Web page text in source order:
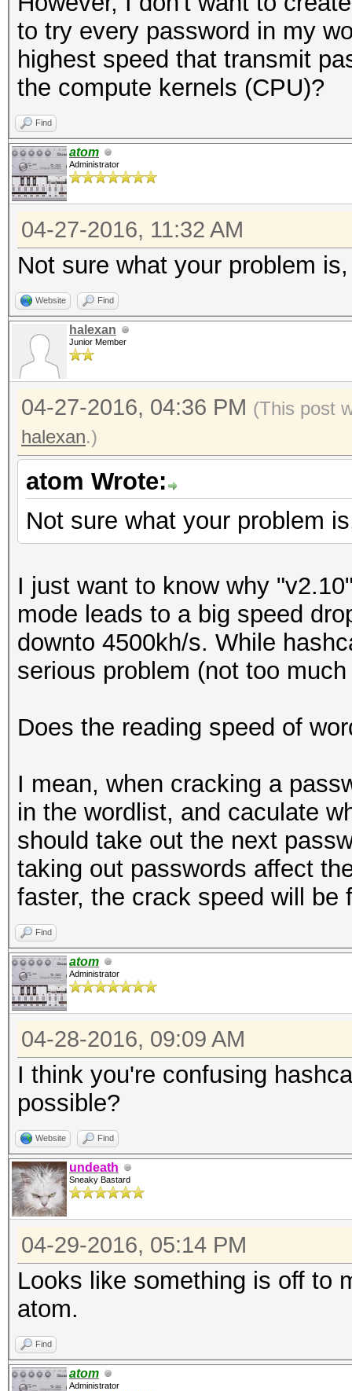
NetNTLMv1+ESS
Time.Started...: Wed
secs)
Time.Estimated.: Wed
min, 25 secs)
Speed.Dev.#2...:
Recovered......: 0/1
(0.00%) Salts
Progress.......:
Rejected.......: 992/
Restore.Point..:
HWMon.GPU.#2...: N/
to try every password in my
highest speed that transmit
the compute kernels (CPU)?
Find
atom
Administrator
04-27-2016, 11:32 AM
Not sure what your problem
Website Find
halexan
Junior Member
04-27-2016, 04:36 PM (This post
halexan.)
atom Wrote:
Not sure what your problem
I just want to know why
mode leads to a big speed
downto 4500kh/s. While
serious problem (not too
Does the reading speed of
I mean, when cracking a
in the wordlist, and caculate
should take out the next
taking out passwords affect
faster, the crack speed will be
Find
atom
Administrator
04-28-2016, 09:09 AM
I think you're confusing
possible?
Website Find
undeath
Sneaky Bastard
04-29-2016, 05:14 PM
Looks like something is off to
atom.
Find
atom
Administrator